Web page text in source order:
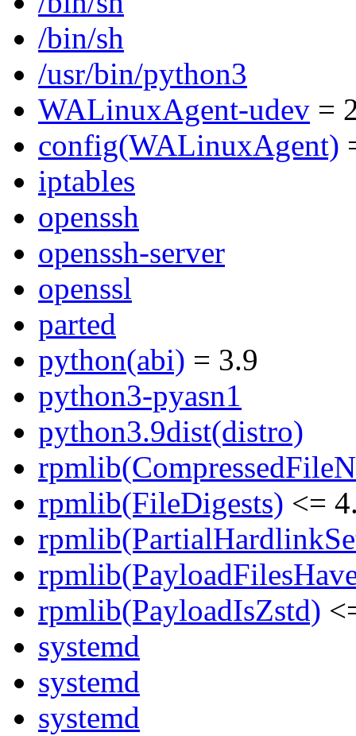
/bin/sh
/usr/bin/python3
WALinuxAgent-udev =
config(WALinuxAgent)
iptables
openssh
openssh-server
openssl
parted
python(abi) = 3.9
python3-pyasn1
python3.9dist(distro)
rpmlib(FileDigests) <=
rpmlib(PayloadIsZstd)
systemd
systemd
systemd